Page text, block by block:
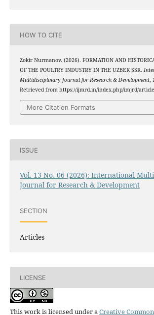
HOW TO CITE
Zokir Nurmanov. (2026). FORMATION AND
OF THE POULTRY INDUSTRY IN THE UZBEK SSR.
Multidisciplinary Journal for Research & Development,
Retrieved from https://ijmrd.in/index.php/imjrd/
More Citation Formats
ISSUE
Vol. 13 No. 06 (2026): International
Journal for Research & Development
SECTION
Articles
LICENSE
This work is licensed under aCreative